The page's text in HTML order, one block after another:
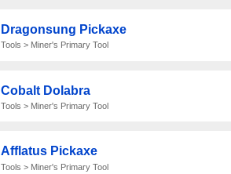
Dragonsung Pickaxe
Tools > Miner's Primary Tool
Cobalt Dolabra
Tools > Miner's Primary Tool
Afflatus Pickaxe
Tools > Miner's Primary Tool